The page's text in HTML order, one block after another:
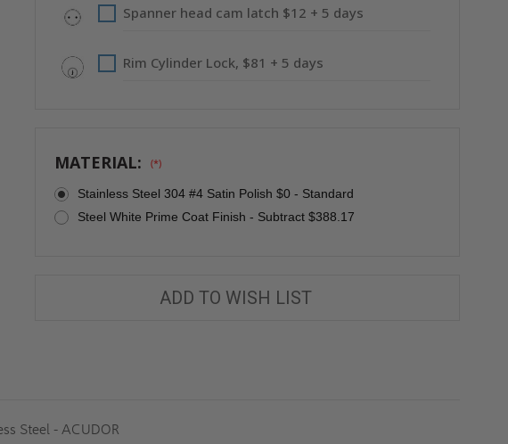
Spanner head cam latch $12 + 5 days
Rim Cylinder Lock, $81 + 5 days
MATERIAL: (*)
Stainless Steel 304 #4 Satin Polish $0 - Standard
Steel White Prime Coat Finish - Subtract $388.17
ADD TO WISH LIST
Steel - ACUDOR